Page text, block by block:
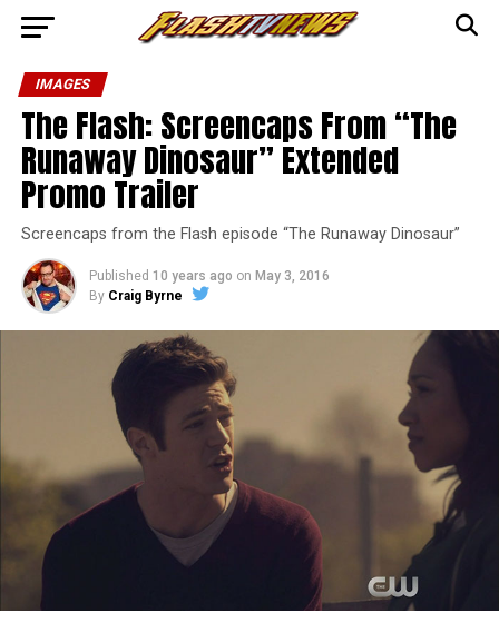
IMAGES
The Flash: Screencaps From “The
Runaway Dinosaur” Extended
Promo Trailer
Screencaps from the Flash episode “The Runaway Dinosaur”
Published 10 years ago on May 3, 2016
By Craig Byrne